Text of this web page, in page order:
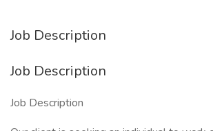
Job Description
Job Description
Job Description